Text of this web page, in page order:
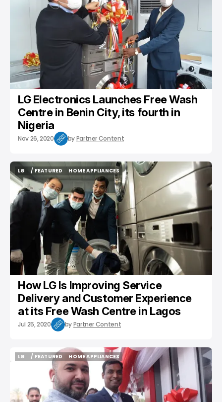
LG Electronics Launches Free Wash
Centre in Benin City, its fourth in
Nigeria
Nov 26, 2020 byPartner Content
LG
LG
/ FEATURED
/ FEATURED
HOME APPLIANCES
HOME APPLIANCES
How LG Is Improving Service
Delivery and Customer Experience
at its Free Wash Centre in Lagos
Jul 25, 2020 byPartner Content
LG
/ FEATURED
/ FEATURED
HOME APPLIANCES
HOME APPLIANCES